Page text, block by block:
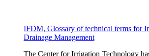
IFDM, Glossary of technical terms for
Drainage Management
The Center for Irrigation Technology